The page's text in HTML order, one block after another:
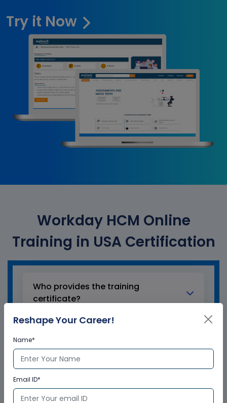
Try it Now
Workday HCM Online
Training in USA Certification
Who provides the training
certificate?
Multisoft Virtual Academy provides a
globally recognized training certificate
to the participants, after successful
completion of a training program. The
training certificates are recognized and
accepted across the world.
Reshape Your Career!
Name*
Email ID*